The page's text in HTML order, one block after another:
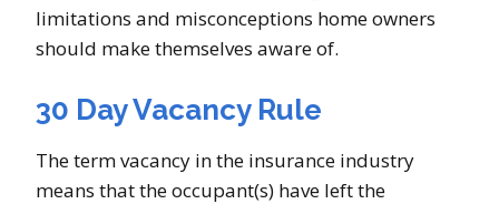
limitations and misconceptions home owners
should make themselves aware of.
30 Day Vacancy Rule
The term vacancy in the insurance industry
means that the occupant(s) have left the